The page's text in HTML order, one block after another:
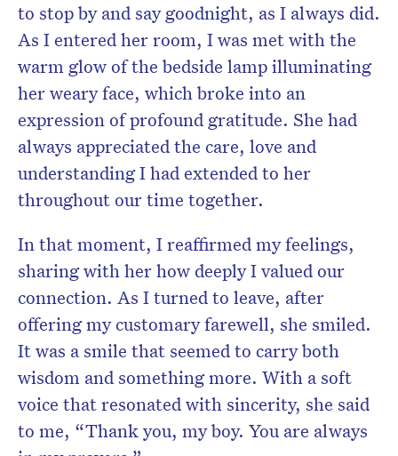
to stop by and say goodnight, as I always did.
As I entered her room, I was met with the
warm glow of the bedside lamp illuminating
her weary face, which broke into an
expression of profound gratitude. She had
always appreciated the care, love and
understanding I had extended to her
throughout our time together.
In that moment, I reaffirmed my feelings,
sharing with her how deeply I valued our
connection. As I turned to leave, after
offering my customary farewell, she smiled.
It was a smile that seemed to carry both
wisdom and something more. With a soft
voice that resonated with sincerity, she said
to me, “Thank you, my boy. You are always